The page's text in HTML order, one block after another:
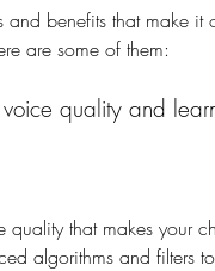
are some of them:
quality and
algorithms and filters